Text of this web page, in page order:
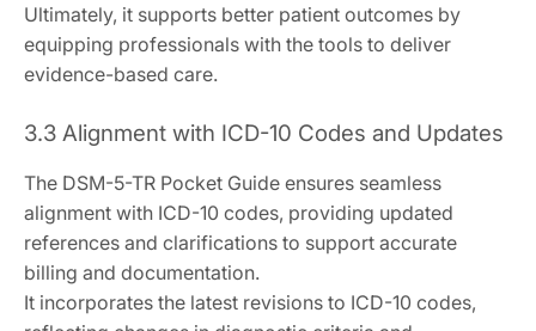
Ultimately, it supports better patient outcomes by
equipping professionals with the tools to deliver
evidence-based care.
3.3 Alignment with ICD-10 Codes and Updates
The DSM-5-TR Pocket Guide ensures seamless
alignment with ICD-10 codes, providing updated
references and clarifications to support accurate
billing and documentation.
It incorporates the latest revisions to ICD-10 codes,